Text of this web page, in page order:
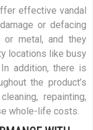
effective vandal
or defacing
metal, and they
locations like busy
addition, there is
the product’s
repainting,
whole-life costs.